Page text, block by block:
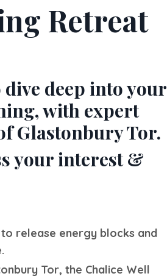
Retreat
deep into your
with expert
Glastonbury Tor.
your interest &
to release energy blocks and
Tor, the Chalice Well